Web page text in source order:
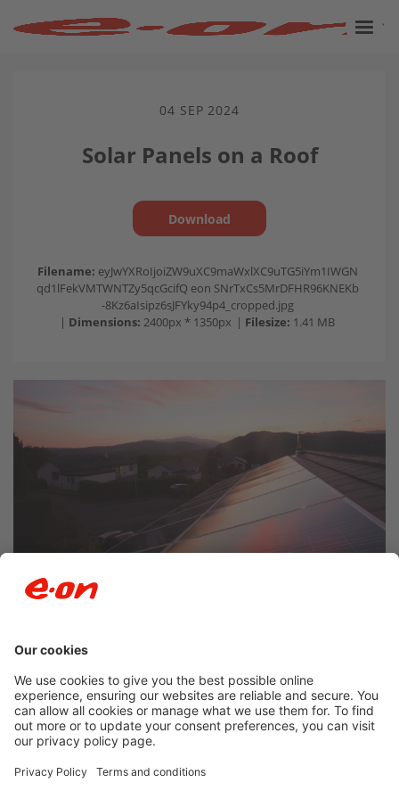
04 SEP 2024
Solar Panels on a Roof
Download
Filename: eyJwYXRoIjoiZW9uXC9maWxlXC9uTG5iYm1IWGN
qd1lFekVMTWNTZy5qcGcifQ eon SNrTxCs5MrDFHR96KNEKb
-8Kz6aIsipz6sJFYky94p4_cropped.jpg
| Dimensions: 2400px * 1350px | Filesize: 1.41 MB
Newsroom archive
Accessibility